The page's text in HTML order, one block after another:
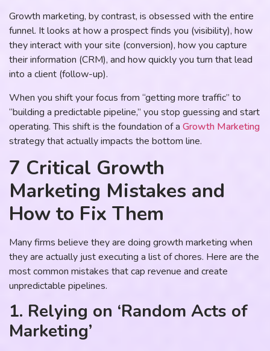
Growth marketing, by contrast, is obsessed with the entire
funnel. It looks at how a prospect finds you (visibility), how
they interact with your site (conversion), how you capture
their information (CRM), and how quickly you turn that lead
into a client (follow-up).
When you shift your focus from “getting more traffic” to
“building a predictable pipeline,” you stop guessing and start
operating. This shift is the foundation of a Growth Marketing
strategy that actually impacts the bottom line.
7 Critical Growth
Marketing Mistakes and
How to Fix Them
Many firms believe they are doing growth marketing when
they are actually just executing a list of chores. Here are the
most common mistakes that cap revenue and create
unpredictable pipelines.
1. Relying on ‘Random Acts of
Marketing’